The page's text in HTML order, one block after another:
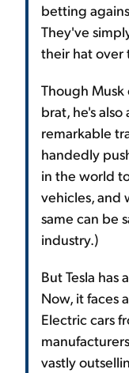
betting
They've
their hat over
Though Musk
brat, he's
remarkable
handedly
in the world
vehicles, and
same can be
industry.)
But Tesla has
Now, it faces
Electric cars
vastly